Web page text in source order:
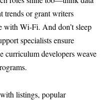
trends or grant writers
with Wi-Fi. And don’t sleep
specialists ensure
curriculum developers weave
listings, popular